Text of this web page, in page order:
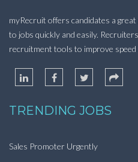
myRecruit offers candidates a
to jobs quickly and easily.
recruitment tools to improve speed
TRENDING JOBS
Sales Promoter Urgently